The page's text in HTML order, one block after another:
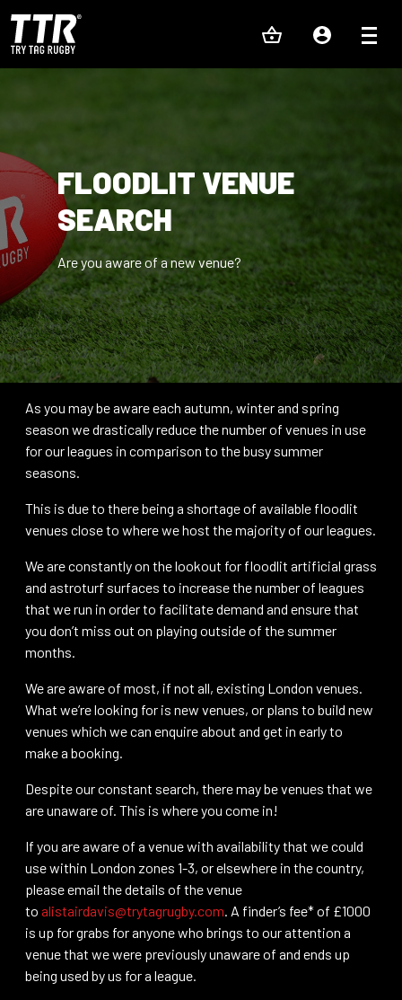
FLOODLIT VENUE
SEARCH
Are you aware of a new venue?
As you may be aware each autumn, winter and spring
season we drastically reduce the number of venues in use
for our leagues in comparison to the busy summer
seasons.
This is due to there being a shortage of available floodlit
venues close to where we host the majority of our leagues.
We are constantly on the lookout for floodlit artificial grass
and astroturf surfaces to increase the number of leagues
that we run in order to facilitate demand and ensure that
you don’t miss out on playing outside of the summer
months.
We are aware of most, if not all, existing London venues.
What we’re looking for is new venues, or plans to build new
venues which we can enquire about and get in early to
make a booking.
Despite our constant search, there may be venues that we
are unaware of. This is where you come in!
If you are aware of a venue with availability that we could
use within London zones 1-3, or elsewhere in the country,
please email the details of the venue
to alistairdavis@trytagrugby.com. A finder’s fee* of £1000
is up for grabs for anyone who brings to our attention a
venue that we were previously unaware of and ends up
being used by us for a league.